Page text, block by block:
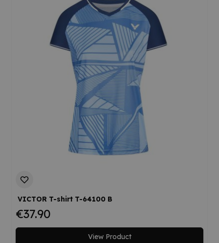
VICTOR T-shirt T-64100 B
€37.90
View Product